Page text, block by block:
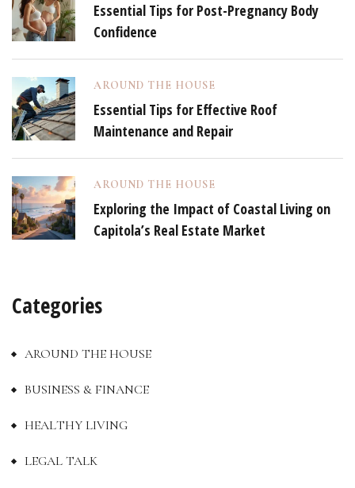
Essential Tips for Post-Pregnancy Body
Confidence
AROUND THE HOUSE
Essential Tips for Effective Roof
Maintenance and Repair
AROUND THE HOUSE
Exploring the Impact of Coastal Living on
Capitola’s Real Estate Market
Categories
AROUND THE HOUSE
BUSINESS & FINANCE
HEALTHY LIVING
LEGAL TALK